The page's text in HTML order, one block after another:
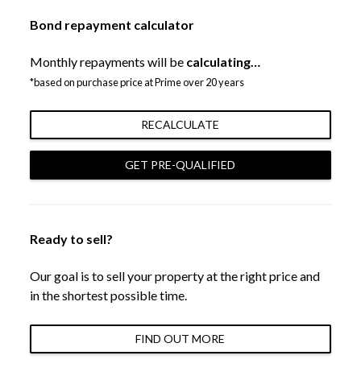
Bond repayment calculator
Monthly repayments will be calculating…
*based on purchase price at Prime over 20 years
RECALCULATE
GET PRE-QUALIFIED
Ready to sell?
Our goal is to sell your property at the right price and
in the shortest possible time.
FIND OUT MORE